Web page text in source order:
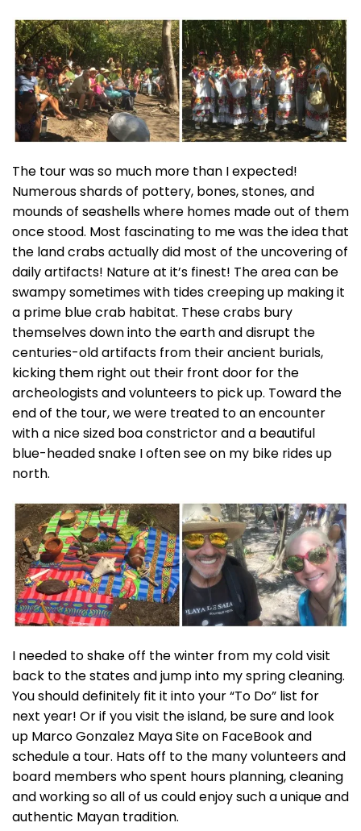
The tour was so much more than I expected!
Numerous shards of pottery, bones, stones, and
mounds of seashells where homes made out of them
once stood. Most fascinating to me was the idea that
the land crabs actually did most of the uncovering of
daily artifacts! Nature at it’s finest! The area can be
swampy sometimes with tides creeping up making it
a prime blue crab habitat. These crabs bury
themselves down into the earth and disrupt the
centuries-old artifacts from their ancient burials,
kicking them right out their front door for the
archeologists and volunteers to pick up. Toward the
end of the tour, we were treated to an encounter
with a nice sized boa constrictor and a beautiful
blue-headed snake I often see on my bike rides up
north.
I needed to shake off the winter from my cold visit
back to the states and jump into my spring cleaning.
You should definitely fit it into your “To Do” list for
next year! Or if you visit the island, be sure and look
up Marco Gonzalez Maya Site on FaceBook and
schedule a tour. Hats off to the many volunteers and
board members who spent hours planning, cleaning
and working so all of us could enjoy such a unique and
authentic Mayan tradition.